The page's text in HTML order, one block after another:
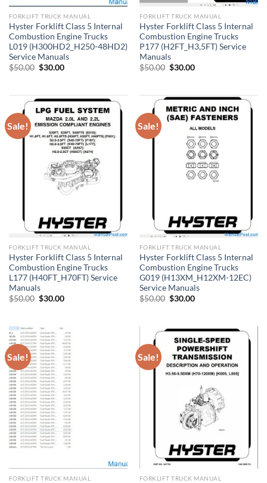
FORKLIFT TRUCK MANUAL
Hyster Forklift Class 5 Internal
Combustion Engine Trucks
L019 (H300HD2_H250-48HD2)
Service Manuals
$50.00 Original
$30.00Current
FORKLIFT TRUCK MANUAL
Hyster Forklift Class 5 Internal
Combustion Engine Trucks
P177 (H2FT_H3,5FT) Service
Manuals
$50.00 Original
$30.00Current
Sale!
FORKLIFT TRUCK MANUAL
Hyster Forklift Class 5 Internal
Combustion Engine Trucks
L177 (H40FT_H70FT) Service
Manuals
$50.00 Original
$30.00Current
Sale!
FORKLIFT TRUCK MANUAL
Hyster Forklift Class 5 Internal
Combustion Engine Trucks
G019 (H13XM_H12XM-12EC)
Service Manuals
$50.00 Original
$30.00Current
Sale!
FORKLIFT TRUCK MANUAL
Sale!
FORKLIFT TRUCK MANUAL